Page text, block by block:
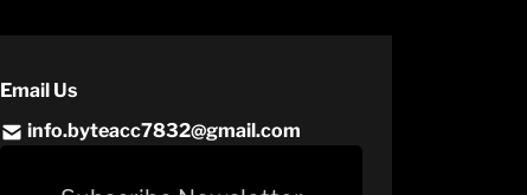
Email Us
info.byteacc7832@gmail.com